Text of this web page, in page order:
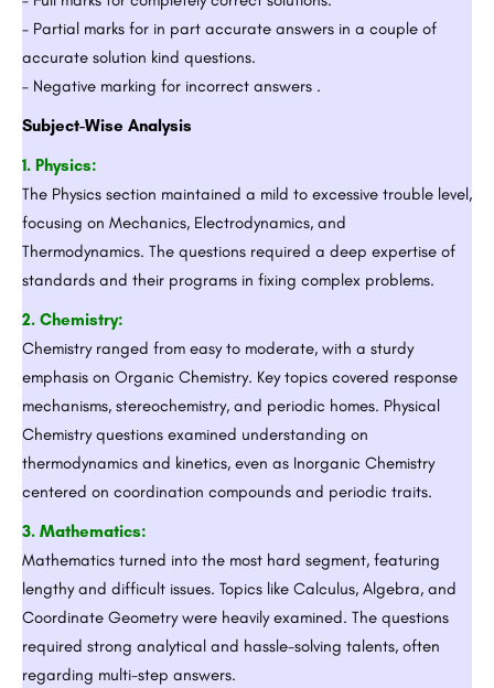
– Partial marks for in part accurate answers in a couple of
accurate solution kind questions.
– Negative marking for incorrect answers .
Subject-Wise Analysis
1. Physics:
The Physics section maintained a mild to excessive trouble level,
focusing on Mechanics, Electrodynamics, and
Thermodynamics. The questions required a deep expertise of
standards and their programs in fixing complex problems.
2. Chemistry:
Chemistry ranged from easy to moderate, with a sturdy
emphasis on Organic Chemistry. Key topics covered response
mechanisms, stereochemistry, and periodic homes. Physical
Chemistry questions examined understanding on
thermodynamics and kinetics, even as Inorganic Chemistry
centered on coordination compounds and periodic traits.
3. Mathematics:
Mathematics turned into the most hard segment, featuring
lengthy and difficult issues. Topics like Calculus, Algebra, and
Coordinate Geometry were heavily examined. The questions
required strong analytical and hassle-solving talents, often
regarding multi-step answers.